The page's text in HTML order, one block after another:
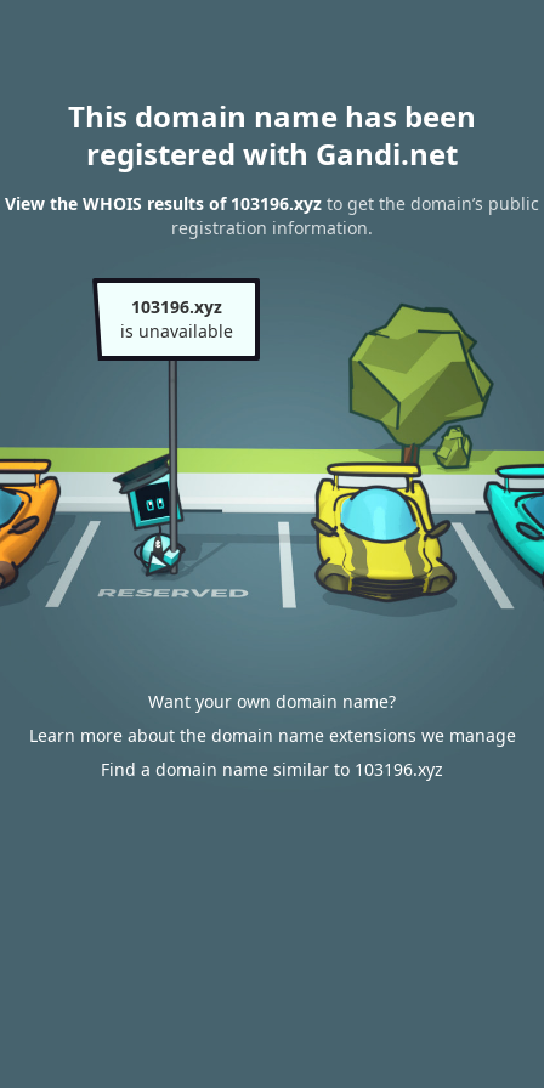
This domain name has been
registered with Gandi.net
View the WHOIS results of 103196.xyz to get the domain’s public
registration information.
103196.xyz
is unavailable
Want your own domain name?
Learn more about the domain name extensions we manage
Find a domain name similar to 103196.xyz